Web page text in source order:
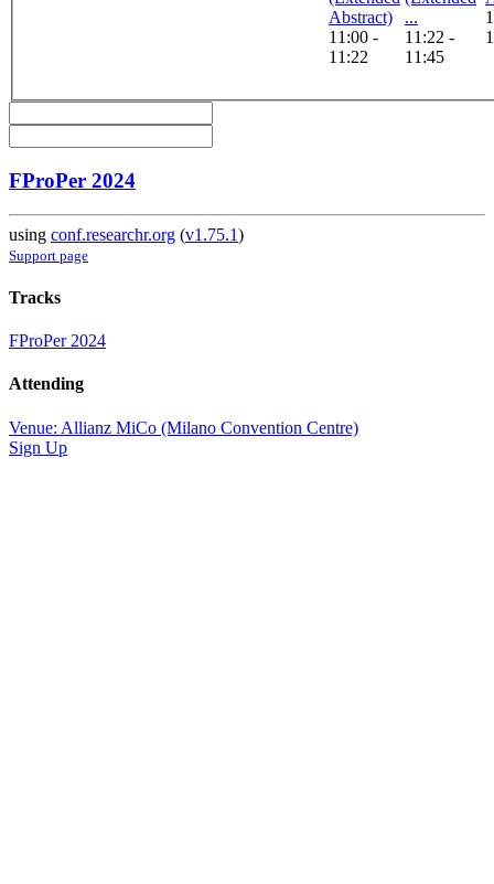
Abstract)
11:00 -
11:22
...
11:22 -
11:45
FProPer 2024
using conf.researchr.org (v1.75.1)
Support page
Tracks
FProPer 2024
Attending
Venue: Allianz MiCo (Milano Convention Centre)
Sign Up